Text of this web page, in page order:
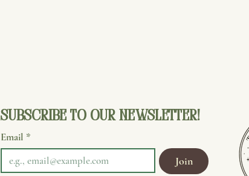
Subscribe to our newsletter!
Email *
Join